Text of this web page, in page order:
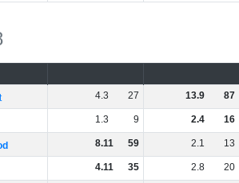
4.3 27 13.9 87
1.3 9 2.4 16
8.11 59 2.1 13
4.11 35 2.8 20